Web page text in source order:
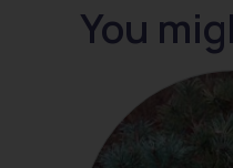
You